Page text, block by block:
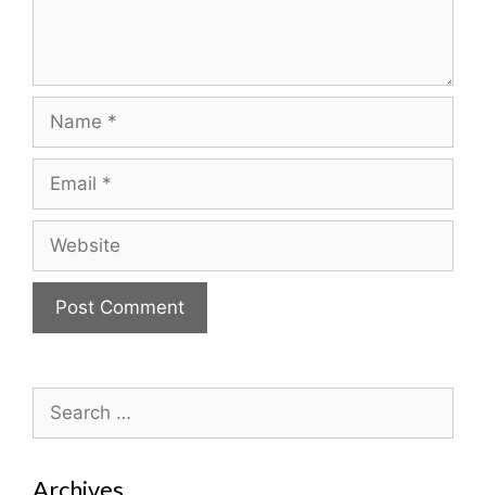
for:
Archives